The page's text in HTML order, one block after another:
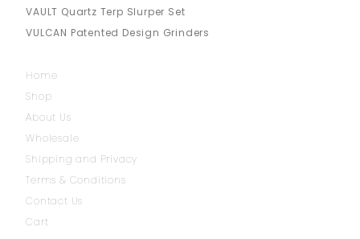
VAULT Quartz Terp Slurper Set
VULCAN Patented Design Grinders
Home
Shop
About Us
Wholesale
Shipping and Privacy
Terms & Conditions
Contact Us
Cart